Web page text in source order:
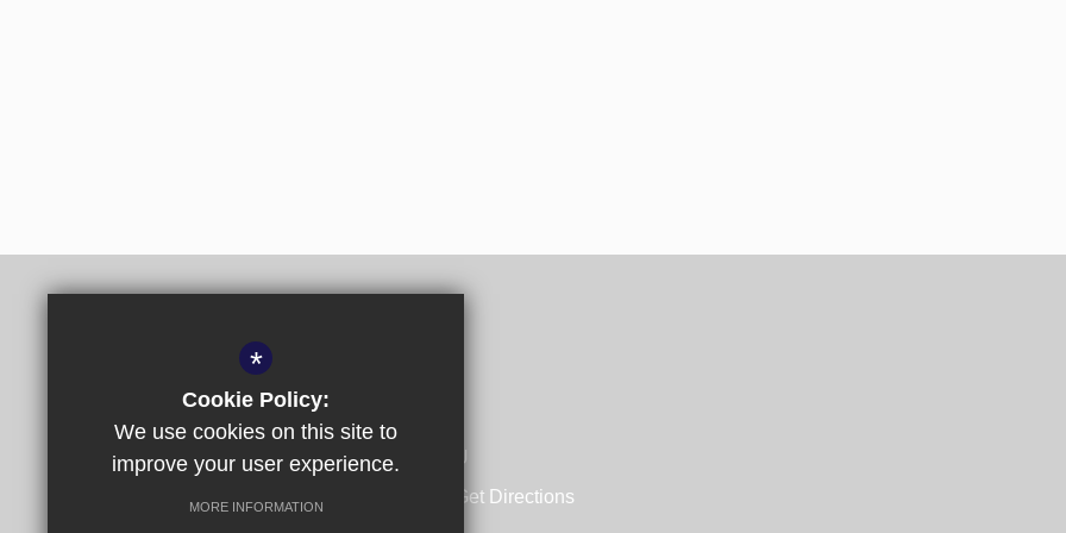
Spring Lane, Canterbury, Kent CT1 1SU
Get Directions
*
Cookie Policy:
We use cookies on this site to
improve your user experience.
MORE INFORMATION